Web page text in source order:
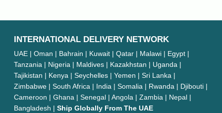
INTERNATIONAL DELIVERY NETWORK
UAE | Oman | Bahrain | Kuwait | Qatar | Malawi | Egypt |
Tanzania | Nigeria | Maldives | Kazakhstan | Uganda |
Tajikistan | Kenya | Seychelles | Yemen | Sri Lanka |
Zimbabwe | South Africa | India | Somalia | Rwanda | Djibouti |
Cameroon | Ghana | Senegal | Angola | Zambia | Nepal |
Bangladesh | Ship Globally From The UAE